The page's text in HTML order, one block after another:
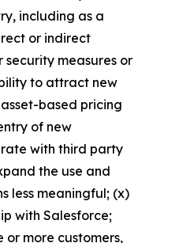
including as a
or indirect
measures or
to attract new
based pricing
of new
with third party
the use and
less meaningful; (x)
with Salesforce;
more customers,